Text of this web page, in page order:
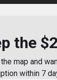
the
map and
within 7